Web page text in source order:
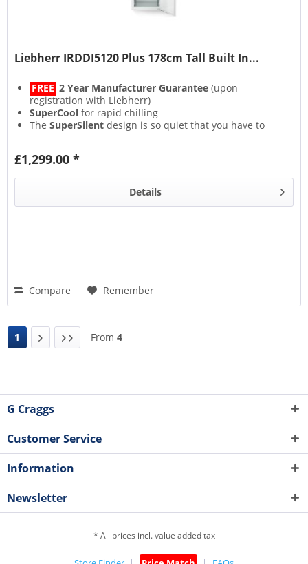
Liebherr IRDDI5120 Plus 178cm Tall Built In...
FREE 2 Year Manufacturer Guarantee (upon
registration with Liebherr)
SuperCool for rapid chilling
TheSuperSilent design is so quiet that you have to
safely
£1,299.00 *
Details
Compare Remember
1 From 4
G Craggs
Customer Service
Information
Newsletter
* All prices incl. value added tax